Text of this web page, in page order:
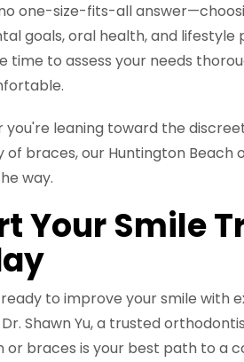
no one-size-fits-all
goals, oral health, and lifestyle
time to assess your needs
you're leaning toward the
of braces, our Huntington
way.
Your Smile
ready to improve your smile with
Dr. Shawn Yu, a trusted
or braces is your best path to a